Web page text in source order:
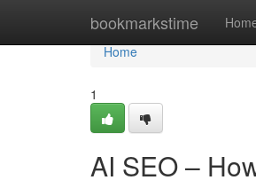
bookmarkstime
Home
Home
1
AI SEO –